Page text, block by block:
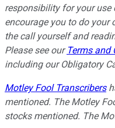
responsibility for your
encourage you to do your
the call yourself and
Please see our Terms and
including our Obligatory
Motley Fool Transcribers
mentioned. The Motley
stocks mentioned. The